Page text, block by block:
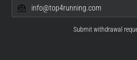
info@top4running.com
Submit withdrawal